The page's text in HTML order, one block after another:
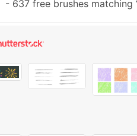
- 637 free brushes matching